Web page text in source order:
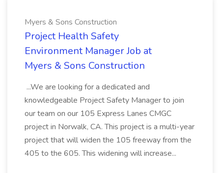
Myers & Sons Construction
Project Health Safety
Environment Manager Job at
Myers & Sons Construction
...We are looking for a dedicated and
knowledgeable Project Safety Manager to join
our team on our 105 Express Lanes CMGC
project in Norwalk, CA. This project is a multi-year
project that will widen the 105 freeway from the
405 to the 605. This widening will increase...